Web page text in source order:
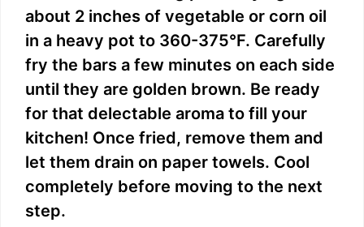
about 2 inches of vegetable or corn oil
in a heavy pot to 360-375°F. Carefully
fry the bars a few minutes on each side
until they are golden brown. Be ready
for that delectable aroma to fill your
kitchen! Once fried, remove them and
let them drain on paper towels. Cool
completely before moving to the next
step.